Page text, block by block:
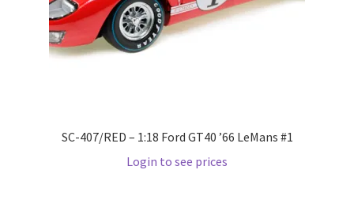
Wishlist
SC-407/RED – 1:18 Ford GT40 ’66 LeMans #1
Login to see prices